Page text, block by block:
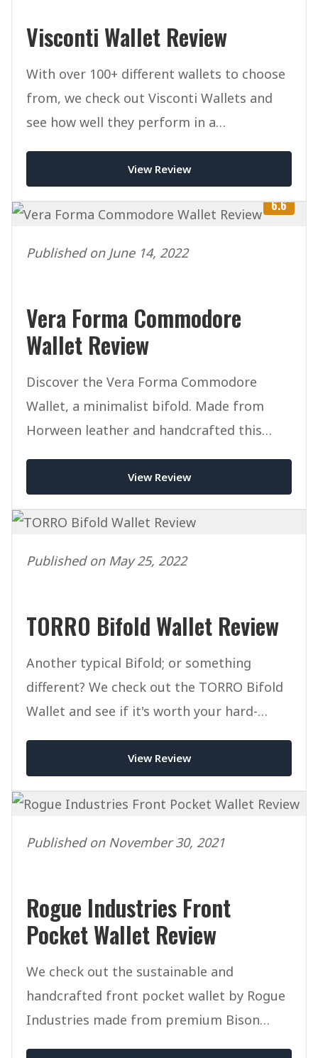
Visconti Wallet Review
With over 100+ different wallets to choose
from, we check out Visconti Wallets and
see how well they perform in a
View Review
6.6
Published on June 14, 2022
Vera Forma Commodore
Wallet Review
Discover the Vera Forma Commodore
Wallet, a minimalist bifold. Made from
Horween leather and handcrafted this
View Review
Published on May 25, 2022
TORRO Bifold Wallet Review
Another typical Bifold; or something
different? We check out the TORRO Bifold
Wallet and see if it's worth your hard-
View Review
Published on November 30, 2021
Rogue Industries Front
Pocket Wallet Review
We check out the sustainable and
handcrafted front pocket wallet by Rogue
Industries made from premium Bison